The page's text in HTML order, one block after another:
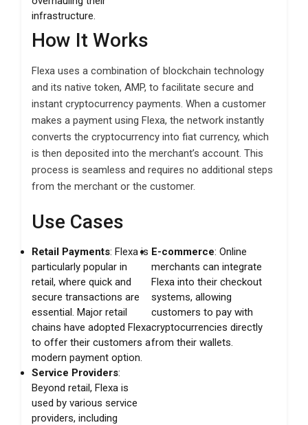
infrastructure.
How It Works
Flexa uses a combination of blockchain technology
and its native token, AMP, to facilitate secure and
instant cryptocurrency payments. When a customer
makes a payment using Flexa, the network instantly
converts the cryptocurrency into fiat currency, which
is then deposited into the merchant’s account. This
process is seamless and requires no additional steps
from the merchant or the customer.
Use Cases
Retail Payments: Flexa is
particularly popular in
retail, where quick and
secure transactions are
essential. Major retail
chains have adopted Flexa
to offer their customers a
modern payment option.
E-commerce: Online
merchants can integrate
Flexa into their checkout
systems, allowing
customers to pay with
cryptocurrencies directly
from their wallets.
Service Providers:
Beyond retail, Flexa is
used by various service
providers, including